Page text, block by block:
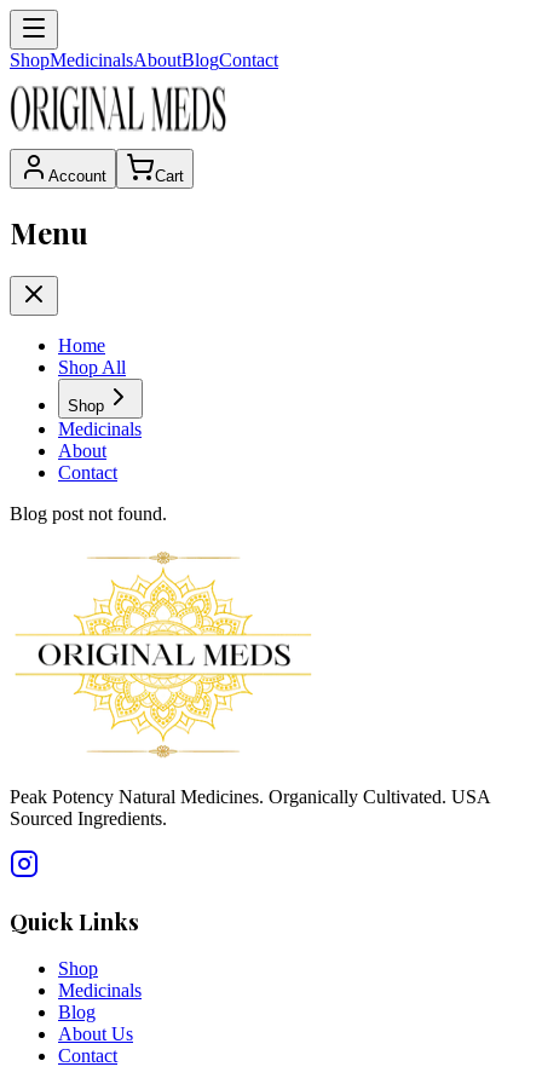
ShopMedicinalsAboutBlogContact
Account Cart
Menu
Home
Shop All
Shop
Medicinals
About
Contact
Blog post not found.
Peak Potency Natural Medicines. Organically Cultivated. USA
Sourced Ingredients.
Quick Links
Shop
Medicinals
Blog
About Us
Contact